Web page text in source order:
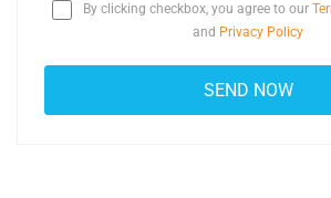
By clicking checkbox, you agree to our
and Privacy Policy